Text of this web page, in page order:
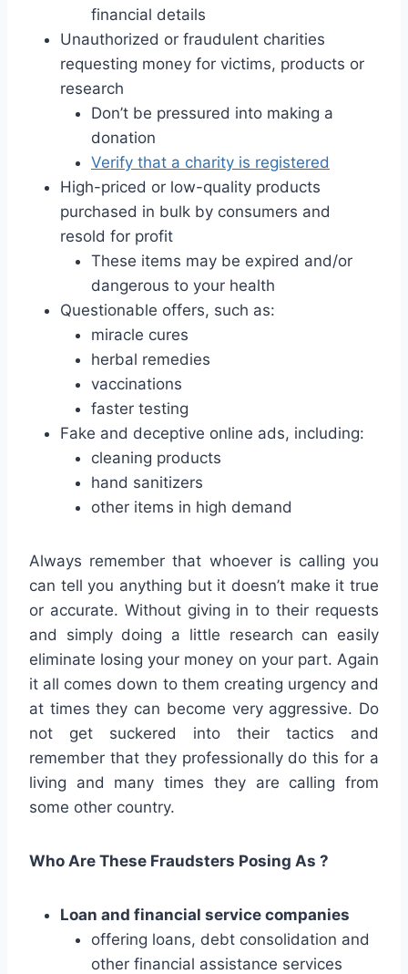
financial details
Unauthorized or fraudulent charities
requesting money for victims, products or
research
Don’t be pressured into making a
donation
Verify that a charity is registered
High-priced or low-quality products
purchased in bulk by consumers and
resold for profit
These items may be expired and/or
dangerous to your health
Questionable offers, such as:
miracle cures
herbal remedies
vaccinations
faster testing
Fake and deceptive online ads, including:
cleaning products
hand sanitizers
other items in high demand
Always remember that whoever is calling you
can tell you anything but it doesn’t make it true
or accurate. Without giving in to their requests
and simply doing a little research can easily
eliminate losing your money on your part. Again
it all comes down to them creating urgency and
at times they can become very aggressive. Do
not get suckered into their tactics and
remember that they professionally do this for a
living and many times they are calling from
some other country.
Who Are These Fraudsters Posing As ?
Loan and financial service companies
offering loans, debt consolidation and
other financial assistance services